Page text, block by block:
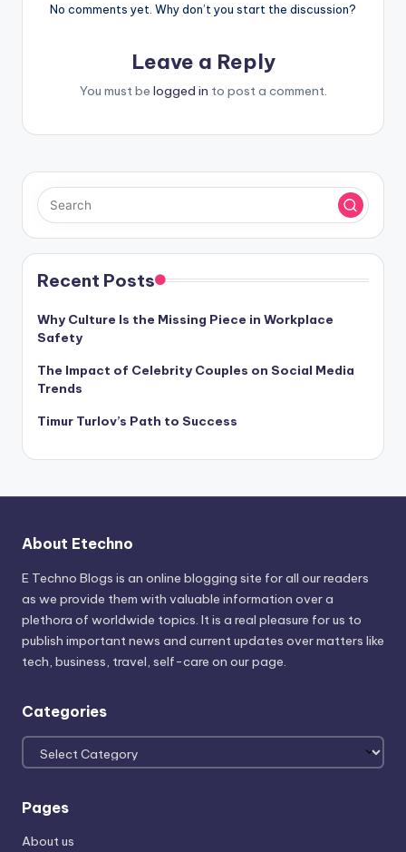
No comments yet. Why don’t you start the discussion?
Leave a Reply
You must be logged in to post a comment.
Recent Posts
Why Culture Is the Missing Piece in Workplace
Safety
The Impact of Celebrity Couples on Social Media
Trends
Timur Turlov’s Path to Success
About Etechno
E Techno Blogs is an online blogging site for all our readers
as we provide them with valuable information over a
plethora of worldwide topics. It is a real pleasure for us to
publish important news and current updates over matters like
tech, business, travel, self-care on our page.
Categories
Categories
Pages
About us